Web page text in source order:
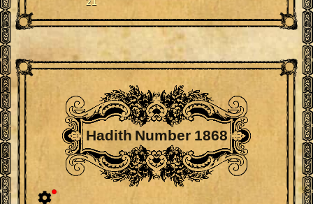
Hadith Number 1868